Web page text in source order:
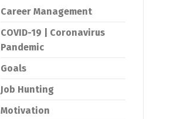
Career Management
COVID-19 | Coronavirus
Pandemic
Goals
Job Hunting
Motivation